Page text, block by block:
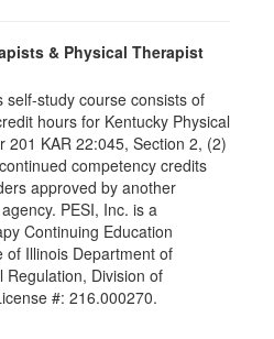
& Physical Therapist
self-study course consists of
hours for Kentucky Physical
201 KAR 22:045, Section 2, (2)
competency credits
approved by another
PESI, Inc. is a
Continuing Education
of Illinois Department of
Regulation, Division of
#: 216.000270.